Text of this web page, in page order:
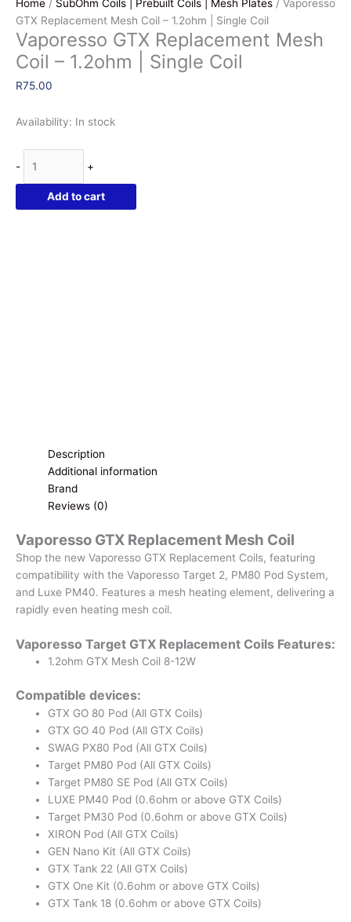
Home / SubOhm Coils | Prebuilt Coils | Mesh Plates / Vaporesso
GTX Replacement Mesh Coil – 1.2ohm | Single Coil
Vaporesso GTX Replacement Mesh
Coil – 1.2ohm | Single Coil
R75.00
Availability: In stock
-
GTX
Replacement
Mesh
+
Add to cart
Description
Additional information
Brand
Reviews (0)
Vaporesso GTX Replacement Mesh Coil
Shop the new Vaporesso GTX Replacement Coils, featuring
compatibility with the Vaporesso Target 2, PM80 Pod System,
and Luxe PM40. Features a mesh heating element, delivering a
rapidly even heating mesh coil.
Vaporesso Target GTX Replacement Coils Features:
1.2ohm GTX Mesh Coil 8-12W
Compatible devices:
GTX GO 80 Pod (All GTX Coils)
GTX GO 40 Pod (All GTX Coils)
SWAG PX80 Pod (All GTX Coils)
Target PM80 Pod (All GTX Coils)
Target PM80 SE Pod (All GTX Coils)
LUXE PM40 Pod (0.6ohm or above GTX Coils)
Target PM30 Pod (0.6ohm or above GTX Coils)
XIRON Pod (All GTX Coils)
GEN Nano Kit (All GTX Coils)
GTX Tank 22 (All GTX Coils)
GTX One Kit (0.6ohm or above GTX Coils)
GTX Tank 18 (0.6ohm or above GTX Coils)